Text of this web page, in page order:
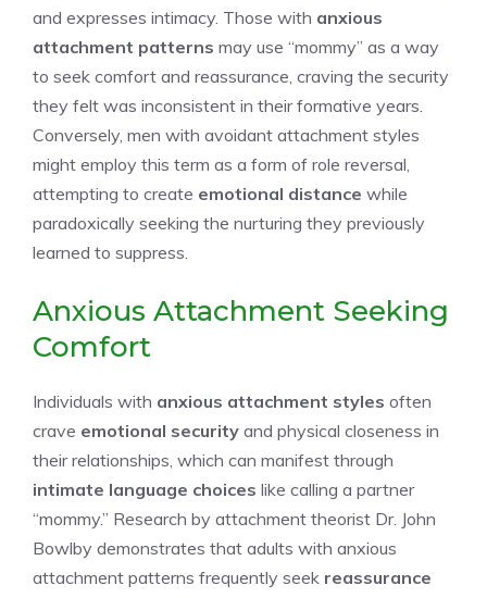
and expresses intimacy. Those with anxious
attachment patterns may use “mommy” as a way
to seek comfort and reassurance, craving the security
they felt was inconsistent in their formative years.
Conversely, men with avoidant attachment styles
might employ this term as a form of role reversal,
attempting to create emotional distance while
paradoxically seeking the nurturing they previously
learned to suppress.
Anxious Attachment Seeking
Comfort
Individuals with anxious attachment styles often
crave emotional security and physical closeness in
their relationships, which can manifest through
intimate language choices like calling a partner
“mommy.” Research by attachment theorist Dr. John
Bowlby demonstrates that adults with anxious
attachment patterns frequently seek reassurance